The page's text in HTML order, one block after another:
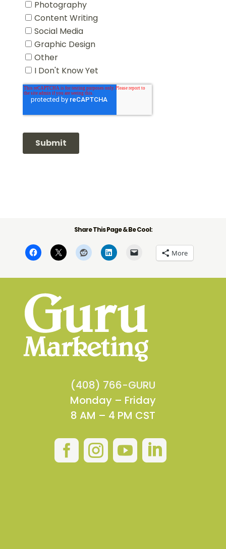
Share This Page & Be Cool:
More
(408) 766-GURU
Monday – Friday
8 AM – 4 PM CST
   